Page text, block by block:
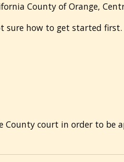
County of Orange,
sure how to get started first.
County court in order to be